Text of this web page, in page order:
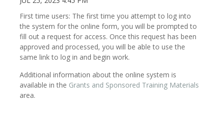
First time users: The first time you attempt to log into
the system for the online form, you will be prompted to
fill out a request for access. Once this request has been
approved and processed, you will be able to use the
same link to log in and begin work.
Additional information about the online system is
available in the Grants and Sponsored Training Materials
area.